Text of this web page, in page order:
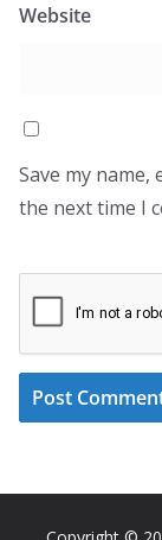
Website
Save my
the next time I